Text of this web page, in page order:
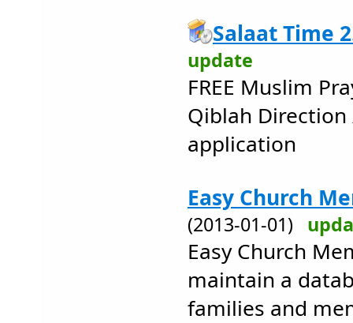
Salaat Time
update
FREE Muslim
Qiblah
application
Easy Church
(2013-01-01)
Easy Church
maintain a
families and